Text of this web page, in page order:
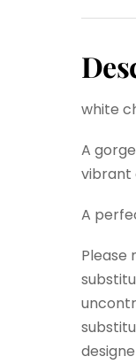
white
A
vibrant
A
Please